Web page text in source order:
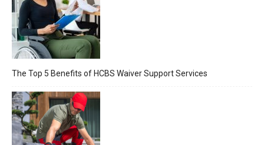
The Top 5 Benefits of HCBS Waiver Support Services